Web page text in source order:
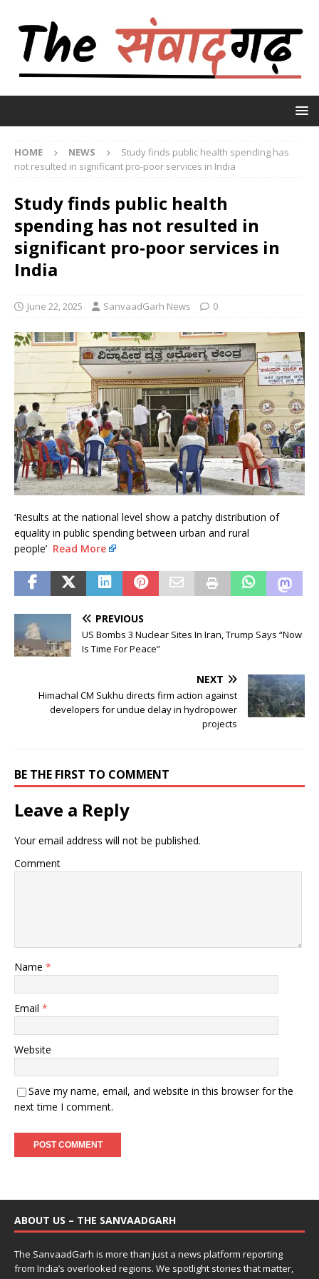
HOME NEWS
Study finds public health spending has
not resulted in significant pro-poor services in India
Study finds public health
spending has not resulted in
significant pro-poor services in
India
June 22, 2025 SanvaadGarh News 0
‘Results at the national level show a patchy distribution of
equality in public spending between urban and rural
people’ Read More
PREVIOUS
US Bombs 3 Nuclear Sites In Iran, Trump Says “Now
Is Time For Peace”
NEXT
Himachal CM Sukhu directs firm action against
developers for undue delay in hydropower
projects
BE THE FIRST TO COMMENT
Leave a Reply
Your email address will not be published.
Comment
Name *
Email *
Website
Save my name, email, and website in this browser for the
next time I comment.
ABOUT US – THE SANVAADGARH
The SanvaadGarh is more than just a news platform reporting
from India’s overlooked regions. We spotlight stories that matter,